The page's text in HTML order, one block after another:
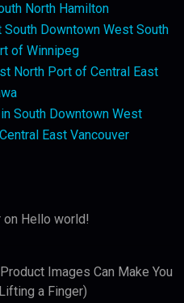
North Hamilton
Downtown West South
of Winnipeg
North Port of Central East
South Downtown West
East Vancouver
on Hello world!
Images Can Make You
a Finger)